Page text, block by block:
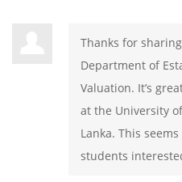
Thanks for
Department of
Valuation. It’s
at the University
Lanka. This
students